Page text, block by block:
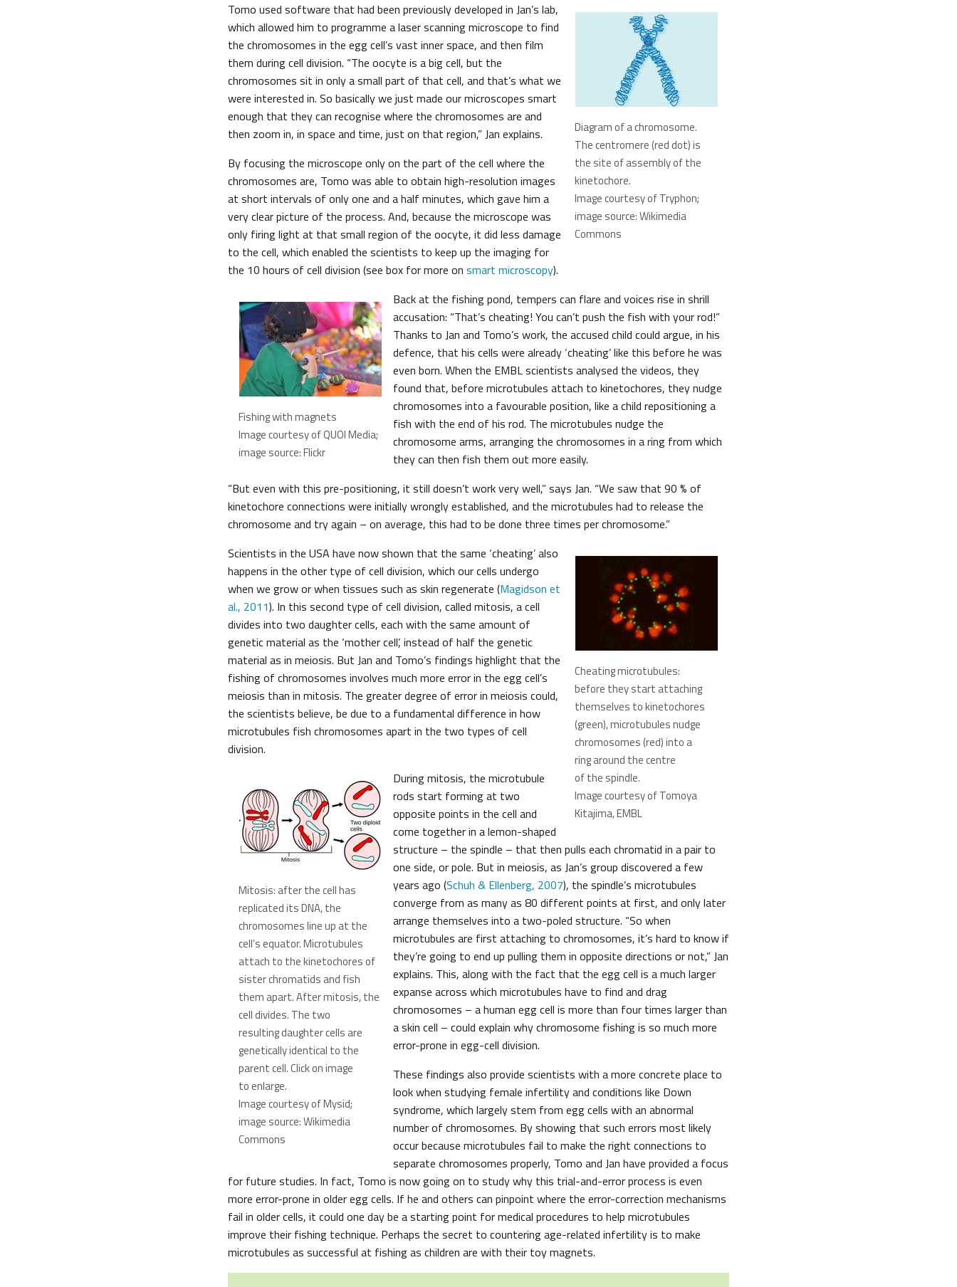
Diagram of a chromosome.
The centromere (red dot) is
the site of assembly of the
kinetochore.
Image courtesy of Tryphon;
image source: Wikimedia
Commons
Tomo used software that had been previously developed in Jan’s lab,
which allowed him to programme a laser scanning microscope to find
the chromosomes in the egg cell’s vast inner space, and then film
them during cell division. “The oocyte is a big cell, but the
chromosomes sit in only a small part of that cell, and that’s what we
were interested in. So basically we just made our microscopes smart
enough that they can recognise where the chromosomes are and
then zoom in, in space and time, just on that region,” Jan explains.
By focusing the microscope only on the part of the cell where the
chromosomes are, Tomo was able to obtain high-resolution images
at short intervals of only one and a half minutes, which gave him a
very clear picture of the process. And, because the microscope was
only firing light at that small region of the oocyte, it did less damage
to the cell, which enabled the scientists to keep up the imaging for
the 10 hours of cell division (see box for more on smart microscopy).
Fishing with magnets
Image courtesy of QUOI Media;
image source: Flickr
Back at the fishing pond, tempers can flare and voices rise in shrill
accusation: “That’s cheating! You can’t push the fish with your rod!”
Thanks to Jan and Tomo’s work, the accused child could argue, in his
defence, that his cells were already ‘cheating’ like this before he was
even born. When the EMBL scientists analysed the videos, they
found that, before microtubules attach to kinetochores, they nudge
chromosomes into a favourable position, like a child repositioning a
fish with the end of his rod. The microtubules nudge the
chromosome arms, arranging the chromosomes in a ring from which
they can then fish them out more easily.
“But even with this pre-positioning, it still doesn’t work very well,” says Jan. “We saw that 90 % of
kinetochore connections were initially wrongly established, and the microtubules had to release the
chromosome and try again – on average, this had to be done three times per chromosome.”
Cheating microtubules:
before they start attaching
themselves to kinetochores
(green), microtubules nudge
chromosomes (red) into a
ring around the centre
of the spindle.
Image courtesy of Tomoya
Kitajima, EMBL
Scientists in the USA have now shown that the same ‘cheating’ also
happens in the other type of cell division, which our cells undergo
when we grow or when tissues such as skin regenerate (Magidson et
al., 2011). In this second type of cell division, called mitosis, a cell
divides into two daughter cells, each with the same amount of
genetic material as the ‘mother cell’, instead of half the genetic
material as in meiosis. But Jan and Tomo’s findings highlight that the
fishing of chromosomes involves much more error in the egg cell’s
meiosis than in mitosis. The greater degree of error in meiosis could,
the scientists believe, be due to a fundamental difference in how
microtubules fish chromosomes apart in the two types of cell
division.
Mitosis: after the cell has
replicated its DNA, the
chromosomes line up at the
cell’s equator. Microtubules
attach to the kinetochores of
sister chromatids and fish
them apart. After mitosis, the
cell divides. The two
resulting daughter cells are
genetically identical to the
parent cell. Click on image
to enlarge.
Image courtesy of Mysid;
image source: Wikimedia
Commons
During mitosis, the microtubule
rods start forming at two
opposite points in the cell and
come together in a lemon-shaped
structure – the spindle – that then pulls each chromatid in a pair to
one side, or pole. But in meiosis, as Jan’s group discovered a few
years ago (Schuh & Ellenberg, 2007), the spindle’s microtubules
converge from as many as 80 different points at first, and only later
arrange themselves into a two-poled structure. “So when
microtubules are first attaching to chromosomes, it’s hard to know if
they’re going to end up pulling them in opposite directions or not,” Jan
explains. This, along with the fact that the egg cell is a much larger
expanse across which microtubules have to find and drag
chromosomes – a human egg cell is more than four times larger than
a skin cell – could explain why chromosome fishing is so much more
error-prone in egg-cell division.
These findings also provide scientists with a more concrete place to
look when studying female infertility and conditions like Down
syndrome, which largely stem from egg cells with an abnormal
number of chromosomes. By showing that such errors most likely
occur because microtubules fail to make the right connections to
separate chromosomes properly, Tomo and Jan have provided a focus
for future studies. In fact, Tomo is now going on to study why this trial-and-error process is even
more error-prone in older egg cells. If he and others can pinpoint where the error-correction mechanisms
fail in older cells, it could one day be a starting point for medical procedures to help microtubules
improve their fishing technique. Perhaps the secret to countering age-related infertility is to make
microtubules as successful at fishing as children are with their toy magnets.